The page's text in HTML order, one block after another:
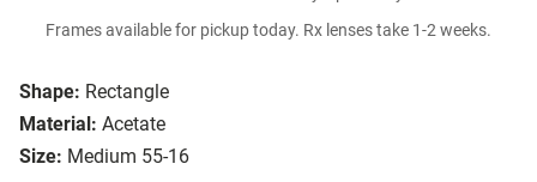
Shape: Rectangle
Material: Acetate
Size: Medium 55-16
Frames available for pickup today. Rx lenses take 1-2 weeks.